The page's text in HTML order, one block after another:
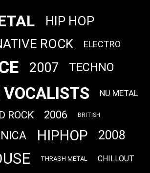
HIP HOP
ROCK
ELECTRO
2007 TECHNO
NU METAL
ROCK 2006 BRITISH
HIPHOP 2008
THRASH METAL CHILLOUT